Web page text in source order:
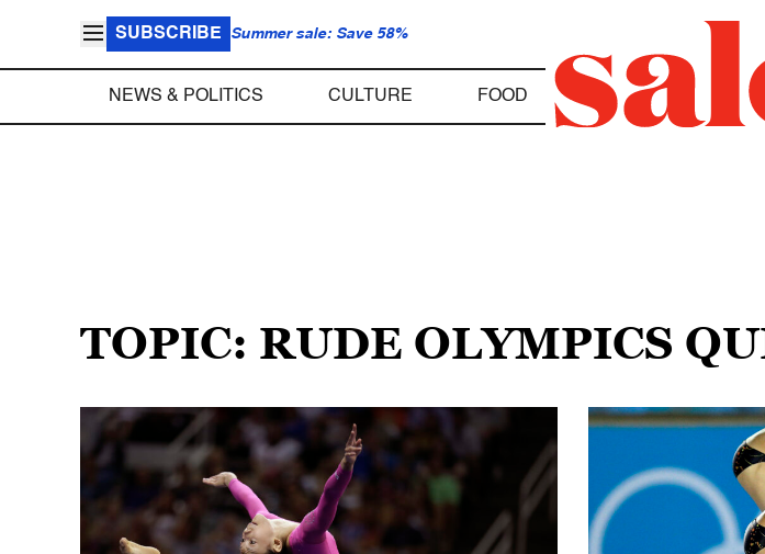
SUBSCRIBE Summer sale: Save 58%
NEWS & POLITICS CULTURE FOOD
TOPIC: RUDE OLYMPICS